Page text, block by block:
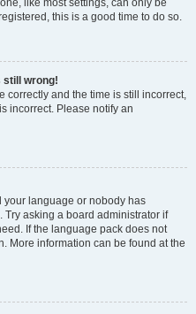
like most settings, can only be
this is a good time to do so.
still wrong!
correctly and the time is still incorrect,
incorrect. Please notify an
your language or nobody has
asking a board administrator if
If the language pack does not
More information can be found at the